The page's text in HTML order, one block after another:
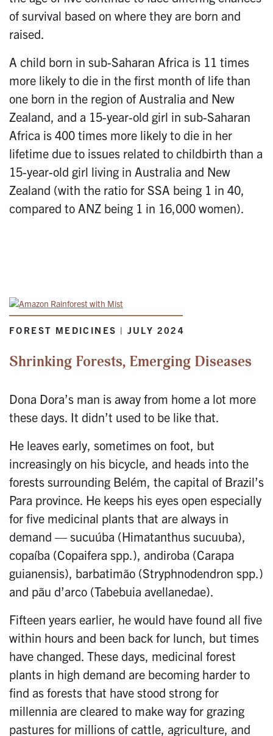
of survival based on where they are born and
raised.
A child born in sub-Saharan Africa is 11 times
more likely to die in the first month of life than
one born in the region of Australia and New
Zealand, and a 15-year-old girl in sub-Saharan
Africa is 400 times more likely to die in her
lifetime due to issues related to childbirth than a
15-year-old girl living in Australia and New
Zealand (with the ratio for SSA being 1 in 40,
compared to ANZ being 1 in 16,000 women).
FOREST MEDICINES | JULY 2024
Shrinking Forests, Emerging Diseases
Dona Dora’s man is away from home a lot more
these days. It didn’t used to be like that.
He leaves early, sometimes on foot, but
increasingly on his bicycle, and heads into the
forests surrounding Belém, the capital of Brazil’s
Para province. He keeps his eyes open especially
for five medicinal plants that are always in
demand — sucuúba (Himatanthus sucuuba),
copaíba (Copaifera spp.), andiroba (Carapa
guianensis), barbatimão (Stryphnodendron spp.)
and pãu d’arco (Tabebuia avellanedae).
Fifteen years earlier, he would have found all five
within hours and been back for lunch, but times
have changed. These days, medicinal forest
plants in high demand are becoming harder to
find as forests that have stood strong for
millennia are cleared to make way for grazing
pastures for millions of cattle, agriculture, and